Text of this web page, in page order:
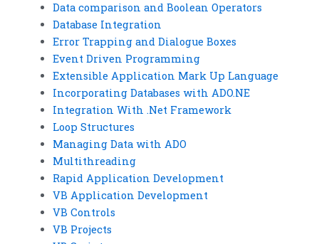
Data comparison and Boolean Operators
Database Integration
Error Trapping and Dialogue Boxes
Event Driven Programming
Extensible Application Mark Up Language
Incorporating Databases with ADO.NE
Integration With .Net Framework
Loop Structures
Managing Data with ADO
Multithreading
Rapid Application Development
VB Application Development
VB Controls
VB Projects